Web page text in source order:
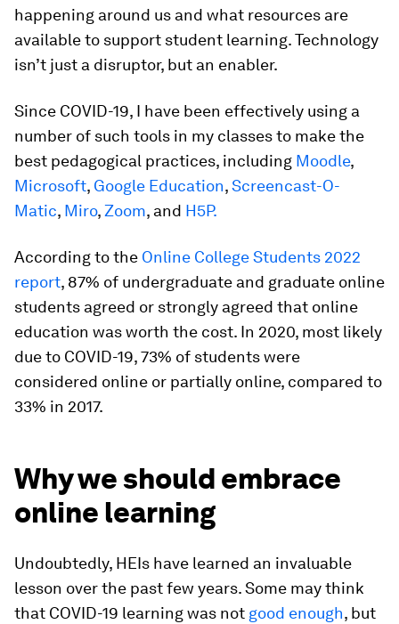
happening around us and what resources are
available to support student learning. Technology
isn’t just a disruptor, but an enabler.
Since COVID-19, I have been effectively using a
number of such tools in my classes to make the
best pedagogical practices, including Moodle,
Microsoft, Google Education,Screencast-O-
Matic, Miro,Zoom, and H5P.
According to the Online College Students 2022
report, 87% of undergraduate and graduate online
students agreed or strongly agreed that online
education was worth the cost. In 2020, most likely
due to COVID-19, 73% of students were
considered online or partially online, compared to
33% in 2017.
Why we should embrace
online learning
Undoubtedly, HEIs have learned an invaluable
lesson over the past few years. Some may think
that COVID-19 learning was not good enough, but